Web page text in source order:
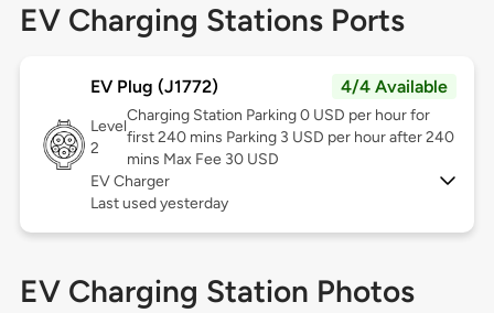
EV Charging Stations Ports
EV Plug (J1772) 4/4 Available
Level
2
Charging Station Parking 0 USD per hour for
first 240 mins Parking 3 USD per hour after 240
mins Max Fee 30 USD
EV Charger
Last used yesterday
EV Charging Station Photos